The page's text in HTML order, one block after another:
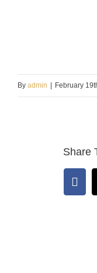
By admin February
Share